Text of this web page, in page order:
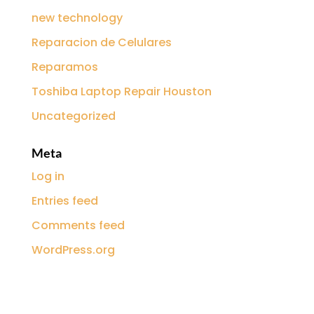
new technology
Reparacion de Celulares
Reparamos
Toshiba Laptop Repair Houston
Uncategorized
Meta
Log in
Entries feed
Comments feed
WordPress.org